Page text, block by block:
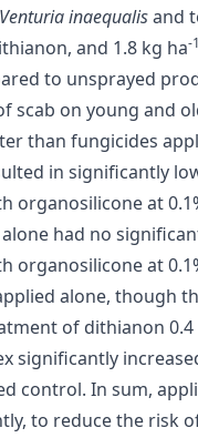
Venturia inaequalisand
and 1.8 kg ha-1
to unsprayed
scab on young and
than fungicides
in significantly
organosilicone at
had no
organosilicone at
alone, though
of dithianon
significantly
control. In sum,
to reduce the risk